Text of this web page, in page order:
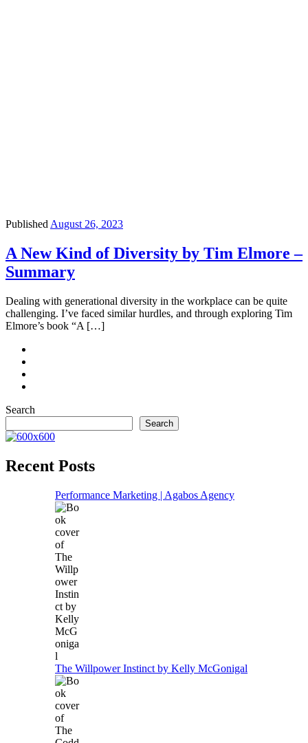
Published August 26, 2023
A New Kind of Diversity by Tim Elmore –
Summary
Dealing with generational diversity in the workplace can be quite
challenging. I’ve faced similar hurdles, and through exploring Tim
Elmore’s book “A […]
Search
Search
Recent Posts
Performance Marketing | Agabos Agency
The Willpower Instinct by Kelly McGonigal